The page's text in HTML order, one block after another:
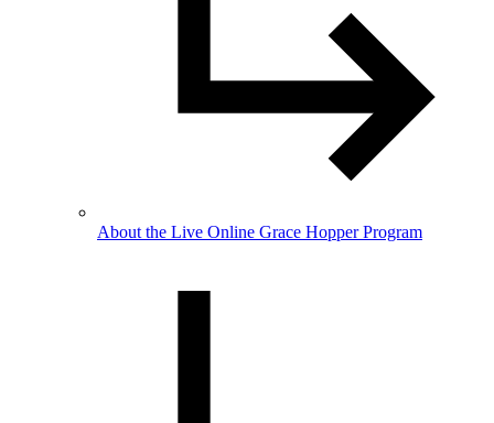
About the Live Online Grace Hopper Program